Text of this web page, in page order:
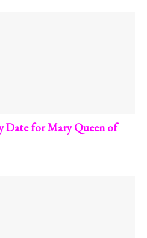
Date for Mary Queen of